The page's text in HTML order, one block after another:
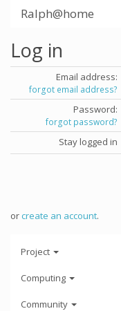
Ralph@home
Log in
Email address:
forgot email address?
Password:
forgot password?
Stay logged in
orcreate an account.
Project
Computing
Community